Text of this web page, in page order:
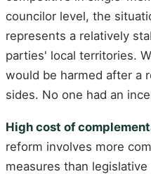
councilor level, the
represents a relatively
parties' local territories.
would be harmed after a
sides. No one had an
High cost of
reform involves more
measures than